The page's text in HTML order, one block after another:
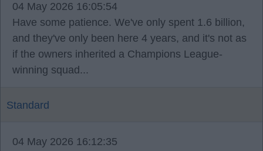
04 May 2026 16:05:54
Have some patience. We've only spent 1.6 billion,
and they've only been here 4 years, and it's not as
if the owners inherited a Champions League-
winning squad...
Standard
04 May 2026 16:12:35